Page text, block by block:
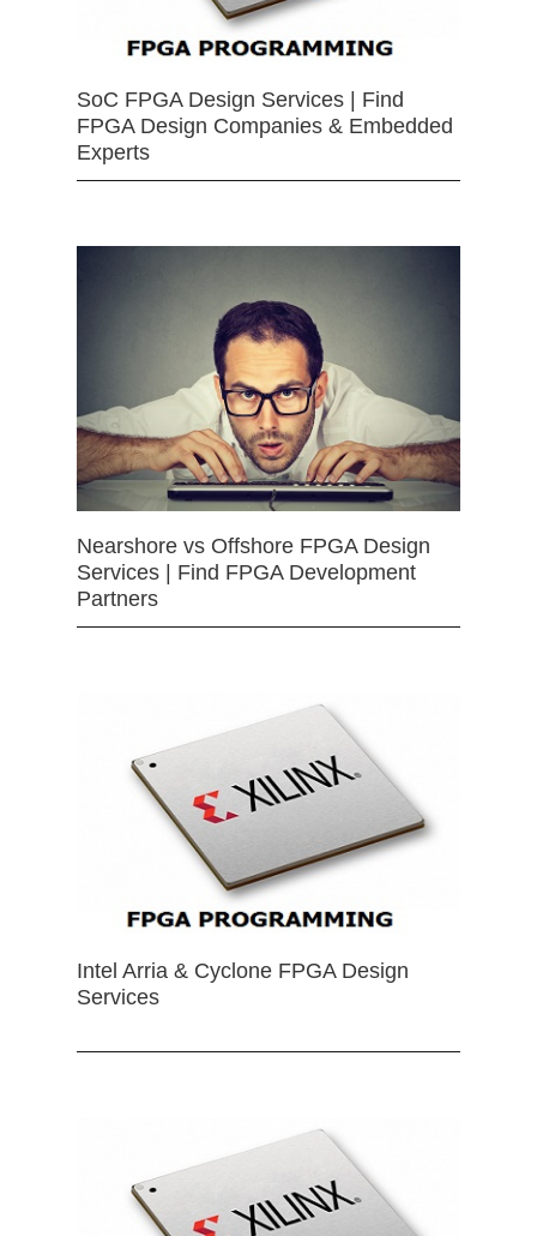
SoC FPGA Design Services | Find
FPGA Design Companies & Embedded
Experts
Nearshore vs Offshore FPGA Design
Services | Find FPGA Development
Partners
Intel Arria & Cyclone FPGA Design
Services